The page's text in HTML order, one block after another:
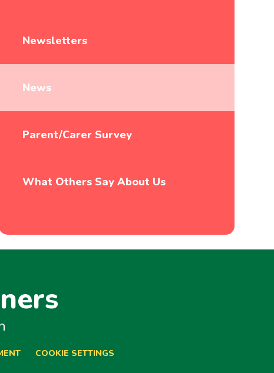
Newsletters
News
Parent/Carer Survey
What Others Say About Us
COOKIE SETTINGS